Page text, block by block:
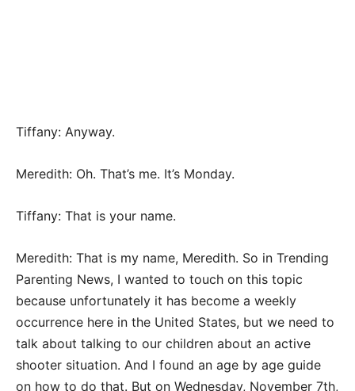
Tiffany: Anyway.
Meredith: Oh. That’s me. It’s Monday.
Tiffany: That is your name.
Meredith: That is my name, Meredith. So in Trending
Parenting News, I wanted to touch on this topic
because unfortunately it has become a weekly
occurrence here in the United States, but we need to
talk about talking to our children about an active
shooter situation. And I found an age by age guide
on how to do that. But on Wednesday, November 7th,